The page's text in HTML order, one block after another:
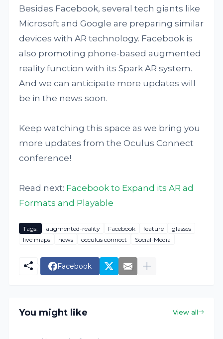
Besides Facebook, several tech giants like
Microsoft and Google are preparing similar
devices with AR technology. Facebook is
also promoting phone-based augmented
reality function with its Spark AR system.
And we can anticipate more updates will
be in the news soon.
Keep watching this space as we bring you
more updates from the Oculus Connect
conference!
Read next: Facebook to Expand its AR ad
Formats and Playable
Tags: augmented-reality Facebook feature
glasses
live maps
news occulus connect Social-Media
Facebook
You might like View all